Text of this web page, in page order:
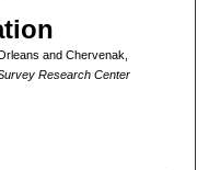
and Chervenak,
Research Center